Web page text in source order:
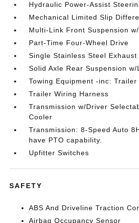
Hydraulic Power-Assist
Mechanical Limited Slip
Multi-Link Front Suspension
Part-Time Four-Wheel Drive
Single Stainless Steel Exhaust
Solid Axle Rear Suspension
Towing Equipment -inc: Trailer
Trailer Wiring Harness
Transmission w/Driver
Cooler
Transmission: 8-Speed Auto
have PTO capability.
Upfitter Switches
SAFETY
ABS And Driveline Traction
Airbag Occupancy Sensor